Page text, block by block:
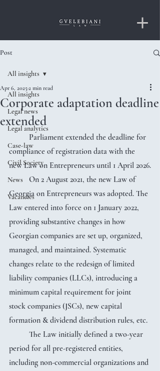
Post
All insights
Legal news
Legal analytics
Case-law
Civil Society
News
Vacancies
All insights
Corporate adaptation deadline
extended
Apr 6, 20252 min read
compliance of registration data with the
new Law on Entrepreneurs until 1 April 2026.
	On 2 August 2021, the new Law of
Georgia on Entrepreneurs was adopted. The
Law entered into force on 1 January 2022,
providing substantive changes in how
Georgian companies are set up, organized,
managed, and maintained. Systematic
changes relate to the redesign of limited
liability companies (LLCs), introducing a
minimum capital requirement for joint
stock companies (JSCs), new capital
formation & dividend distribution rules, etc.
period for all pre-registered entities,
including non-commercial organizations and